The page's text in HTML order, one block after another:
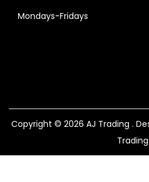
Mondays-Fridays
Copyright © 2026 AJ Trading .
Trading